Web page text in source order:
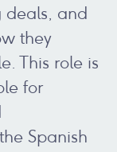
deals, and
they
This role is
for
Spanish